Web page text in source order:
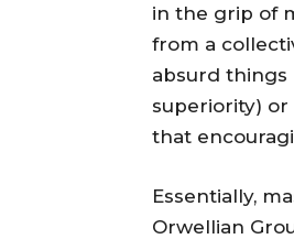
in the grip of
from a
absurd things
superiority)
that
Essentially,
Orwellian